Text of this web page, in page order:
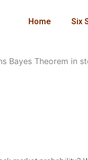
Home Six
Bayes Theorem in